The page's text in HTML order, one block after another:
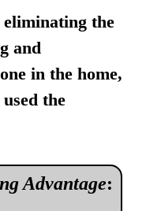
the
and
in the home,
the
Advantage: